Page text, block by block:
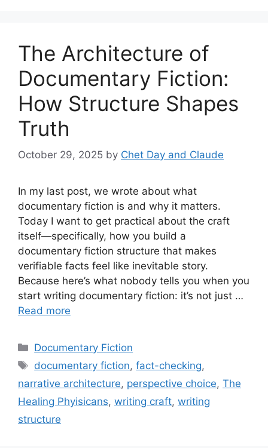
The Architecture of
Documentary Fiction:
How Structure Shapes
Truth
October 29, 2025 by Chet Day and Claude
In my last post, we wrote about what
documentary fiction is and why it matters.
Today I want to get practical about the craft
itself—specifically, how you build a
documentary fiction structure that makes
verifiable facts feel like inevitable story.
Because here’s what nobody tells you when you
start writing documentary fiction: it’s not just …
Read more
Categories
Documentary Fiction
Tags
documentary fiction,fact-checking,
narrative architecture, perspective choice, The
Healing Phyisicans, writing craft, writing
structure